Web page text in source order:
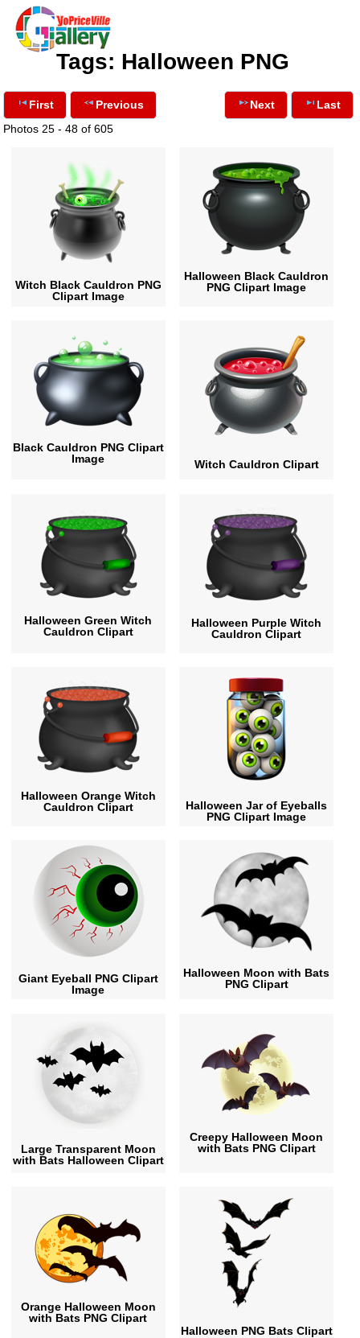
Tags: Halloween PNG
First
Previous
Photos 25 - 48 of 605
Next Last
Witch Black Cauldron PNG
Clipart Image
Halloween Black Cauldron
PNG Clipart Image
Black Cauldron PNG Clipart
Image
Witch Cauldron Clipart
Halloween Green Witch
Cauldron Clipart
Halloween Purple Witch
Cauldron Clipart
Halloween Orange Witch
Cauldron Clipart
Halloween Jar of Eyeballs
PNG Clipart Image
Giant Eyeball PNG Clipart
Image
Halloween Moon with Bats
PNG Clipart
Large Transparent Moon
with Bats Halloween Clipart
Creepy Halloween Moon
with Bats PNG Clipart
Orange Halloween Moon
with Bats PNG Clipart
Halloween PNG Bats Clipart